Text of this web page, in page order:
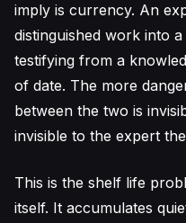
imply is currency. An
distinguished work into
testifying from a
of date. The more
between the two is
invisible to the expert
This is the shelf life
itself. It accumulates